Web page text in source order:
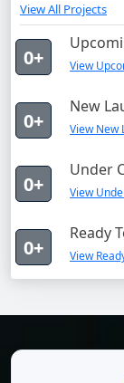
View All Projects
0+ View
0+
New
View New
0+
Under
View
0+
Ready
View